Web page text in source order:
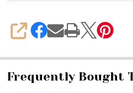
SHARE
Frequently Bought